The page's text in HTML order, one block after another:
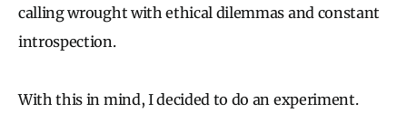
calling wrought with ethical dilemmas and constant
introspection.
With this in mind, I decided to do an experiment.